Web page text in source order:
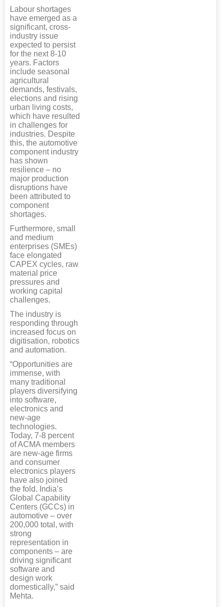
Labour shortages
have emerged as a
significant, cross-
industry issue
expected to persist
for the next 8-10
years. Factors
include seasonal
agricultural
demands, festivals,
elections and rising
urban living costs,
which have resulted
in challenges for
industries. Despite
this, the automotive
component industry
has shown
resilience – no
major production
disruptions have
been attributed to
component
shortages.
Furthermore, small
and medium
enterprises (SMEs)
face elongated
CAPEX cycles, raw
material price
pressures and
working capital
challenges.
The industry is
responding through
increased focus on
digitisation, robotics
and automation.
“Opportunities are
immense, with
many traditional
players diversifying
into software,
electronics and
new-age
technologies.
Today, 7-8 percent
of ACMA members
are new-age firms
and consumer
electronics players
have also joined
the fold. India’s
Global Capability
Centers (GCCs) in
automotive – over
200,000 total, with
strong
representation in
components – are
driving significant
software and
design work
domestically,” said
Mehta.